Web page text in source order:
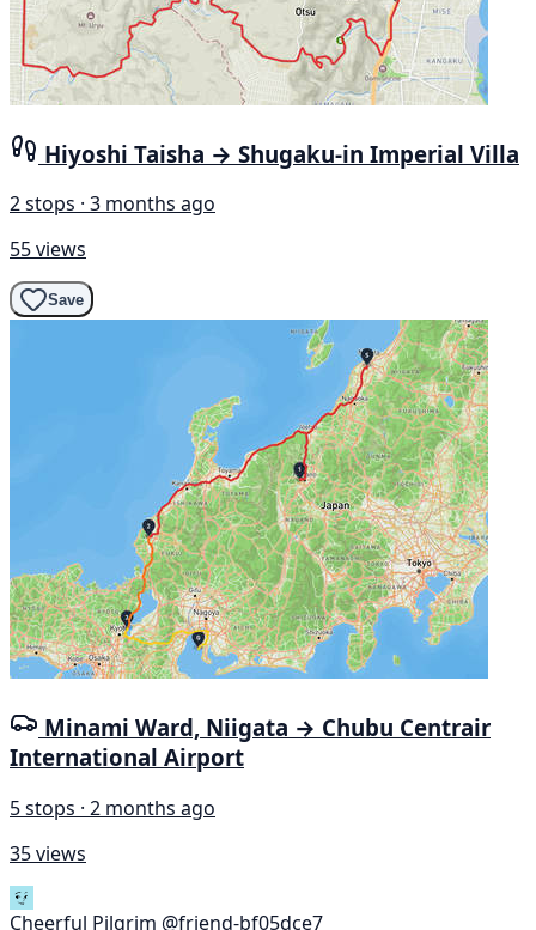
Hiyoshi Taisha → Shugaku-in Imperial Villa
2 stops · 3 months ago
55 views
Save
Minami Ward, Niigata → Chubu Centrair
International Airport
5 stops · 2 months ago
35 views
Cheerful Pilgrim @friend-bf05dce7